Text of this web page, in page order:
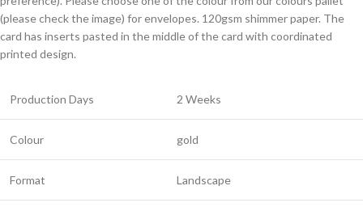
(please check the image) for envelopes. 120gsm shimmer paper. The
card has inserts pasted in the middle of the card with coordinated
printed design.
Production Days 2 Weeks
Colour gold
Format Landscape